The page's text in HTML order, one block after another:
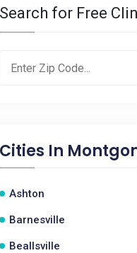
Search for Free
Cities In
Ashton
Barnesville
Beallsville